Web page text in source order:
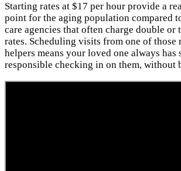
Starting rates at $17 per hour provide a
point for the aging population compared
care agencies that often charge double
rates. Scheduling visits from one of
helpers means your loved one always has
responsible checking in on them, without